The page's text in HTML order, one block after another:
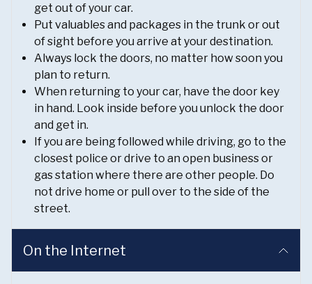
get out of your car.
Put valuables and packages in the trunk or out
of sight before you arrive at your destination.
Always lock the doors, no matter how soon you
plan to return.
When returning to your car, have the door key
in hand. Look inside before you unlock the door
and get in.
If you are being followed while driving, go to the
closest police or drive to an open business or
gas station where there are other people. Do
not drive home or pull over to the side of the
street.
On the Internet